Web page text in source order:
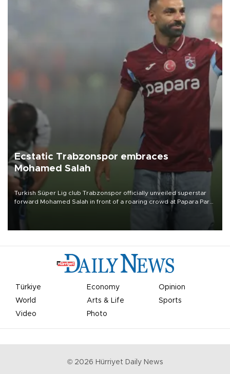
Ecstatic Trabzonspor embraces
Mohamed Salah
Turkish Süper Lig club Trabzonspor officially unveiled superstar
forward Mohamed Salah in front of a roaring crowd at Papara Park
Türkiye Economy
Opinion
World
Arts & Life
Sports
Video
Photo
© 2026 Hürriyet Daily News